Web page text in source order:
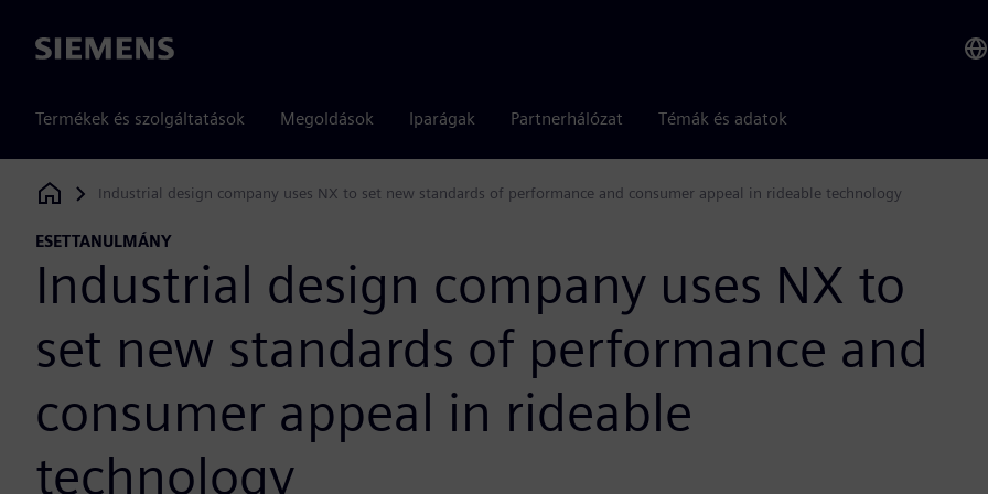
Siemens
Termékek és szolgáltatások Megoldások Iparágak Partnerhálózat Témák és adatok
Siemens Digital Industries Software
Industrial design company uses NX to set new standards of performance and consumer appeal in rideable technology
ESETTANULMÁNY
Industrial design company uses NX to
set new standards of performance and
consumer appeal in rideable
technology